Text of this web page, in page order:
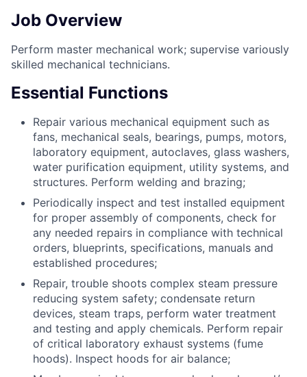
Job Overview
Perform master mechanical work; supervise variously
skilled mechanical technicians.
Essential Functions
Repair various mechanical equipment such as
fans, mechanical seals, bearings, pumps, motors,
laboratory equipment, autoclaves, glass washers,
water purification equipment, utility systems, and
structures. Perform welding and brazing;
Periodically inspect and test installed equipment
for proper assembly of components, check for
any needed repairs in compliance with technical
orders, blueprints, specifications, manuals and
established procedures;
Repair, trouble shoots complex steam pressure
reducing system safety; condensate return
devices, steam traps, perform water treatment
and testing and apply chemicals. Perform repair
of critical laboratory exhaust systems (fume
hoods). Inspect hoods for air balance;